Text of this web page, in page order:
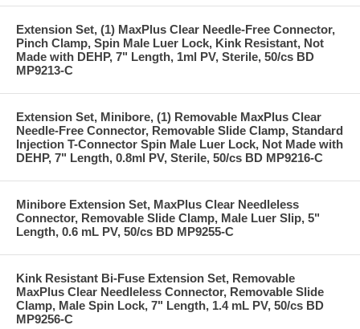
Extension Set, (1) MaxPlus Clear Needle-Free Connector,
Pinch Clamp, Spin Male Luer Lock, Kink Resistant, Not
Made with DEHP, 7" Length, 1ml PV, Sterile, 50/cs BD
MP9213-C
Extension Set, Minibore, (1) Removable MaxPlus Clear
Needle-Free Connector, Removable Slide Clamp, Standard
Injection T-Connector Spin Male Luer Lock, Not Made with
DEHP, 7" Length, 0.8ml PV, Sterile, 50/cs BD MP9216-C
Minibore Extension Set, MaxPlus Clear Needleless
Connector, Removable Slide Clamp, Male Luer Slip, 5"
Length, 0.6 mL PV, 50/cs BD MP9255-C
Kink Resistant Bi-Fuse Extension Set, Removable
MaxPlus Clear Needleless Connector, Removable Slide
Clamp, Male Spin Lock, 7" Length, 1.4 mL PV, 50/cs BD
MP9256-C